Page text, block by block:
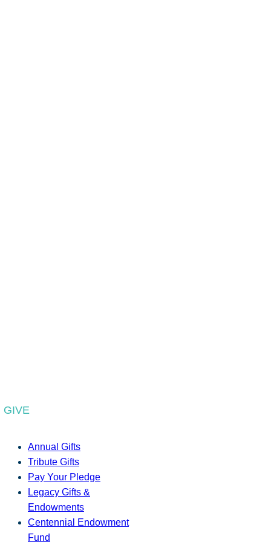
GIVE
Annual Gifts
Tribute Gifts
Pay Your Pledge
Legacy Gifts &
Endowments
Centennial Endowment
Fund